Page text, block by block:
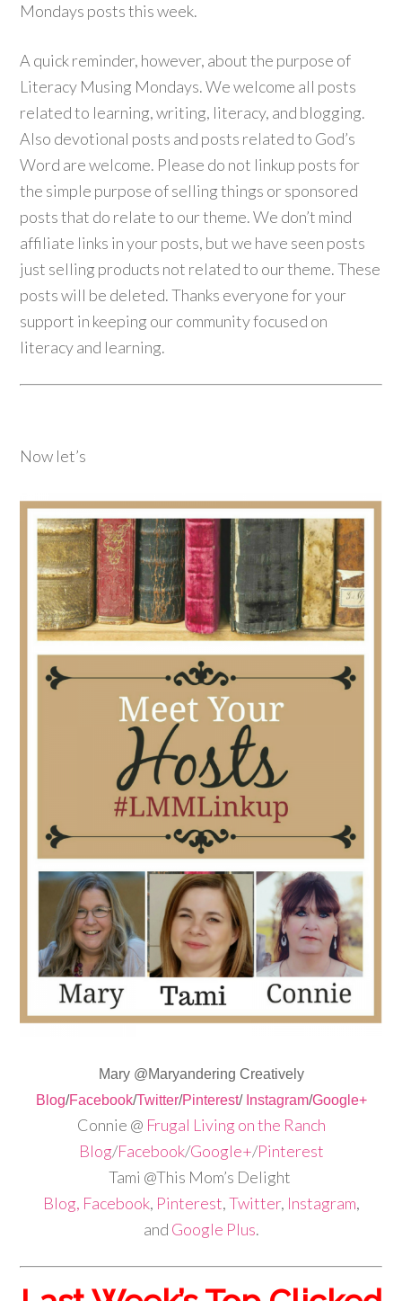
Mondays posts this week.
A quick reminder, however, about the purpose of
Literacy Musing Mondays. We welcome all posts
related to learning, writing, literacy, and blogging.
Also devotional posts and posts related to God’s
Word are welcome. Please do not linkup posts for
the simple purpose of selling things or sponsored
posts that do relate to our theme. We don’t mind
affiliate links in your posts, but we have seen posts
just selling products not related to our theme. These
posts will be deleted. Thanks everyone for your
support in keeping our community focused on
literacy and learning.
Now let’s
Mary @Maryandering Creatively
Blog/Facebook/Twitter/Pinterest/ Instagram/Google+
Connie @ Frugal Living on the Ranch
Blog/Facebook/Google+/Pinterest
Tami @This Mom’s Delight
Blog, Facebook, Pinterest,Twitter, Instagram,
and Google Plus.